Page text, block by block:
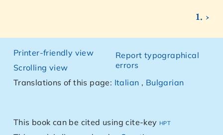
1. ›
Printer-friendly view
Scrolling view
Report typographical
errors
Translations of this page: Italian , Bulgarian
This book can be cited using cite-key hpt